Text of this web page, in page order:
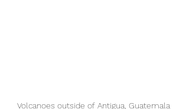
Volcanoes outside of Antigua, Guatemala